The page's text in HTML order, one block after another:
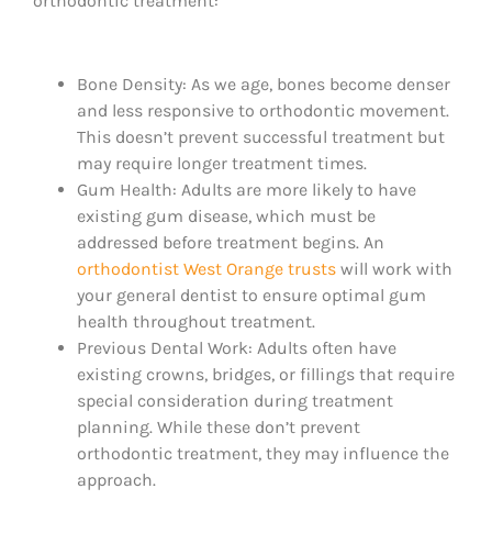
Bone Density: As we age, bones become denser
and less responsive to orthodontic movement.
This doesn’t prevent successful treatment but
may require longer treatment times.
Gum Health: Adults are more likely to have
existing gum disease, which must be
addressed before treatment begins. An
orthodontist West Orange trusts will work with
your general dentist to ensure optimal gum
health throughout treatment.
Previous Dental Work: Adults often have
existing crowns, bridges, or fillings that require
special consideration during treatment
planning. While these don’t prevent
orthodontic treatment, they may influence the
approach.